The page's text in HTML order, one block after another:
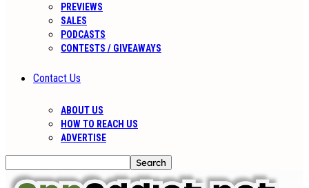
PREVIEWS
SALES
PODCASTS
CONTESTS / GIVEAWAYS
Contact Us
ABOUT US
HOW TO REACH US
ADVERTISE